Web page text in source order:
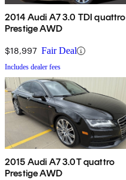
2014 Audi A7 3.0 TDI quattro
Prestige AWD
$18,997 Fair Deal
Includes dealer fees
2015 Audi A7 3.0T quattro
Prestige AWD